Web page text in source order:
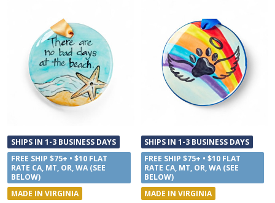
SHIPS IN 1-3 BUSINESS DAYS
FREE SHIP $75+ • $10 FLAT
RATE CA, MT, OR, WA (SEE
BELOW)
MADE IN VIRGINIA
SHIPS IN 1-3 BUSINESS DAYS
FREE SHIP $75+ • $10 FLAT
RATE CA, MT, OR, WA (SEE
BELOW)
MADE IN VIRGINIA